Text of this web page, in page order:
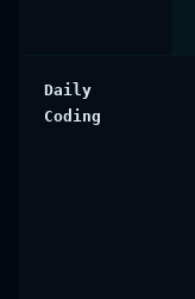
Daily
Coding